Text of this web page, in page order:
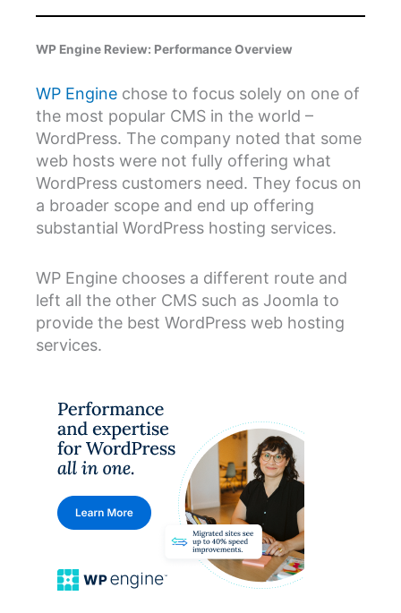
WP Engine Review: Performance Overview
WP Engine chose to focus solely on one of
the most popular CMS in the world –
WordPress. The company noted that some
web hosts were not fully offering what
WordPress customers need. They focus on
a broader scope and end up offering
substantial WordPress hosting services.
WP Engine chooses a different route and
left all the other CMS such as Joomla to
provide the best WordPress web hosting
services.